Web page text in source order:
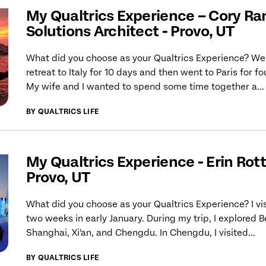
My Qualtrics Experience – Cory
Solutions Architect - Provo, UT
What did you choose as your Qualtrics Experience?
retreat to Italy for 10 days and then went to Paris for
My wife and I wanted to spend some time together a...
BY QUALTRICS LIFE
My Qualtrics Experience - Erin
Provo, UT
What did you choose as your Qualtrics Experience? I
two weeks in early January. During my trip, I explored
Shanghai, Xi'an, and Chengdu. In Chengdu, I visited...
BY QUALTRICS LIFE